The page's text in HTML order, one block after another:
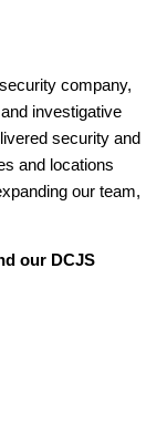
company,
investigative
security and
and locations
our team,
our DCJS